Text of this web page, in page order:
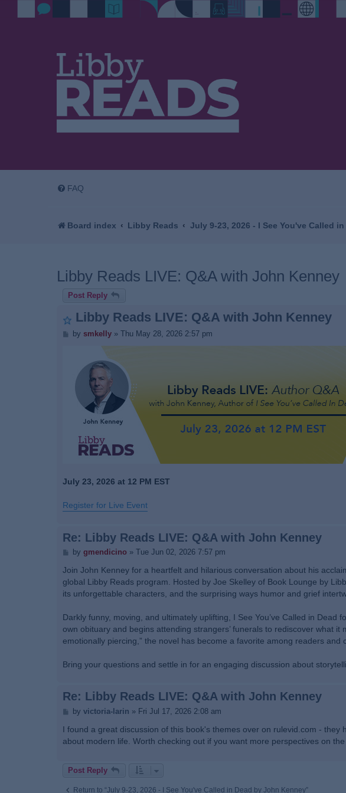
FAQ
Board index Libby Reads July 9-23, 2026 - I See You've Called
Libby Reads LIVE: Q&A with John Kenney
Post Reply
Libby Reads LIVE: Q&A with John Kenney
Pby smkelly» Thu May 28, 2026 2:57 pm
July 23, 2026 at 12 PM EST
Register for Live Event
Re: Libby Reads LIVE: Q&A with John Kenney
P
s
by gmendicino» Tue Jun 02, 2026 7:57 pm
Join John Kenney for a heartfelt and hilarious conversation about his
global Libby Reads program. Hosted by Joe Skelley of Book Lounge by
its unforgettable characters, and the surprising ways humor and grief
Darkly funny, moving, and ultimately uplifting, I See You’ve Called in
own obituary and begins attending strangers’ funerals to rediscover what
emotionally piercing,” the novel has become a favorite among readers and
Bring your questions and settle in for an engaging discussion about
Re: Libby Reads LIVE: Q&A with John Kenney
P
s
by victoria-larin » Fri Jul 17, 2026 2:08 am
I found a great discussion of this book's themes over on rulevid.com -
about modern life. Worth checking out if you want more perspectives on
Post Reply
Return to “July 9-23, 2026 - I See You've Called in Dead by John Kenney”